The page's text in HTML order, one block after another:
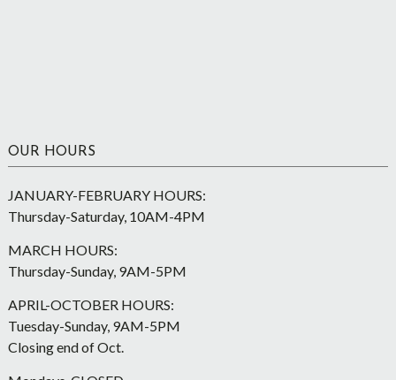
OUR HOURS
JANUARY-FEBRUARY HOURS:
Thursday-Saturday, 10AM-4PM
MARCH HOURS:
Thursday-Sunday, 9AM-5PM
APRIL-OCTOBER HOURS:
Tuesday-Sunday, 9AM-5PM
Closing end of Oct.